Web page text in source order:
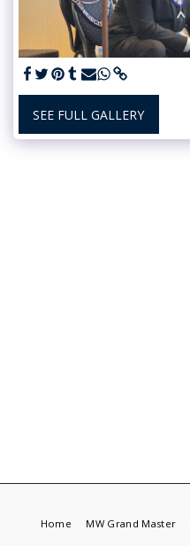
SEE FULL GALLERY
Home MW Grand Master